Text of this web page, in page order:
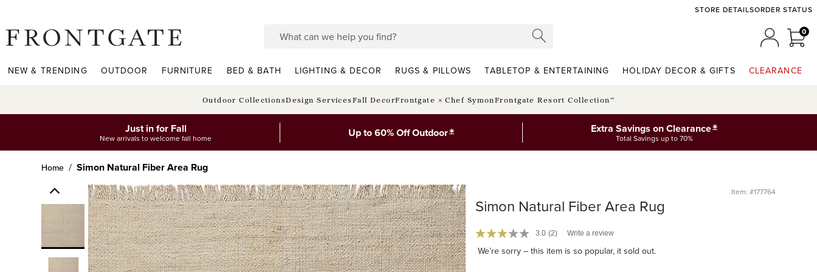
STORE DETAILSORDER STATUS
00
NEW & TRENDING OUTDOOR FURNITURE BED & BATH LIGHTING & DECOR RUGS & PILLOWS TABLETOP & ENTERTAINING HOLIDAY DECOR & GIFTS CLEARANCE
Outdoor CollectionsDesign ServicesFall DecorFrontgate × Chef SymonFrontgate Resort Collection™
Just in for Fall
New arrivals to welcome fall home Up to 60% Off Outdoor* Extra Savings on Clearance*
Total Savings up to 70%
Home Simon Natural Fiber Area Rug
Item: #177764
Simon Natural Fiber Area Rug
3.0 (2) Write a review
We’re sorry – this item is so popular, it sold out.